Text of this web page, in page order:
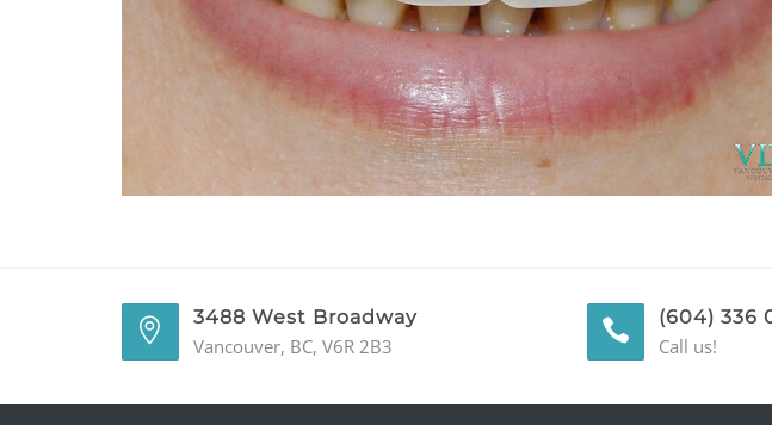
3488 West Broadway
Vancouver, BC, V6R 2B3
(604) 336
Call us!